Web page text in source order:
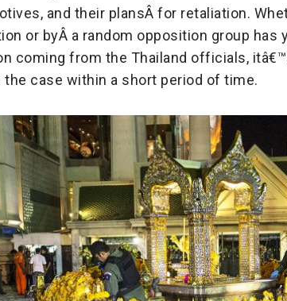
and their plansÂ for retaliation.
or byÂ a random opposition group has
coming from the Thailand officials,
case within a short period of time.